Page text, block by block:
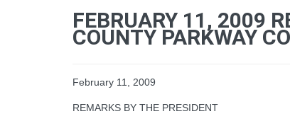
FEBRUARY 11, 2009
COUNTY PARKWAY
February 11, 2009
REMARKS BY THE PRESIDENT